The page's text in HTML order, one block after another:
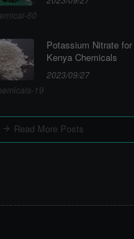
60
Potassium Nitrate for
Kenya Chemicals
2023/09/27
19
Read More Posts